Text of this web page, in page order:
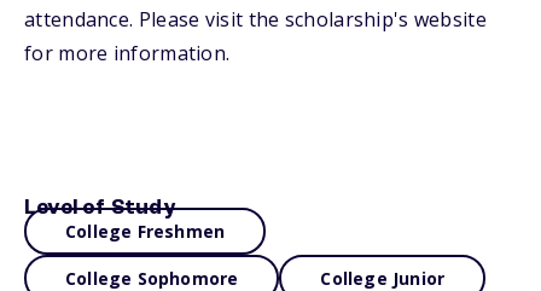
attendance. Please visit the scholarship's website
for more information.
Level of Study
College Freshmen
College Sophomore College Junior